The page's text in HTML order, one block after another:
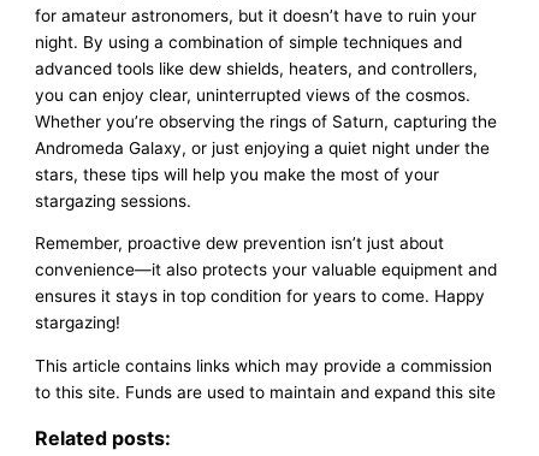
for amateur astronomers, but it doesn’t have to ruin your
night. By using a combination of simple techniques and
advanced tools like dew shields, heaters, and controllers,
you can enjoy clear, uninterrupted views of the cosmos.
Whether you’re observing the rings of Saturn, capturing the
Andromeda Galaxy, or just enjoying a quiet night under the
stars, these tips will help you make the most of your
stargazing sessions.
Remember, proactive dew prevention isn’t just about
convenience—it also protects your valuable equipment and
ensures it stays in top condition for years to come. Happy
stargazing!
This article contains links which may provide a commission
to this site. Funds are used to maintain and expand this site
Related posts: